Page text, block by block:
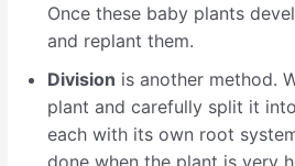
Once these baby plants
and replant them.
Division is another method.
plant and carefully split it
each with its own root
done when the plant is very